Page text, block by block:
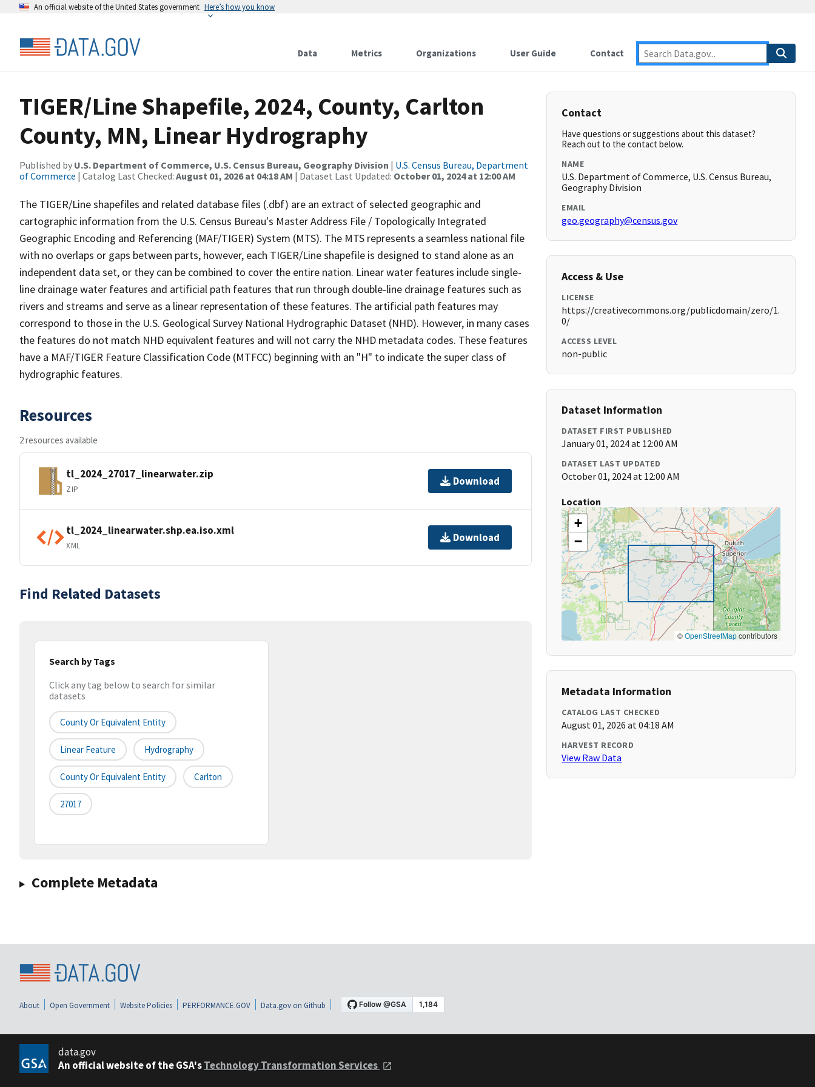
An official website of the United States government Here’s how you know
Data Metrics Organizations User Guide Contact
TIGER/Line Shapefile, 2024, County, Carlton
County, MN, Linear Hydrography
Published by U.S. Department of Commerce, U.S. Census Bureau, Geography Division | U.S. Census Bureau, Department
of Commerce | Catalog Last Checked: August 01, 2026 at 04:18 AM | Dataset Last Updated: October 01, 2024 at 12:00 AM
The TIGER/Line shapefiles and related database files (.dbf) are an extract of selected geographic and
cartographic information from the U.S. Census Bureau's Master Address File / Topologically Integrated
Geographic Encoding and Referencing (MAF/TIGER) System (MTS). The MTS represents a seamless national file
with no overlaps or gaps between parts, however, each TIGER/Line shapefile is designed to stand alone as an
independent data set, or they can be combined to cover the entire nation. Linear water features include single-
line drainage water features and artificial path features that run through double-line drainage features such as
rivers and streams and serve as a linear representation of these features. The artificial path features may
correspond to those in the U.S. Geological Survey National Hydrographic Dataset (NHD). However, in many cases
the features do not match NHD equivalent features and will not carry the NHD metadata codes. These features
have a MAF/TIGER Feature Classification Code (MTFCC) beginning with an "H" to indicate the super class of
hydrographic features.
Resources
2 resources available
tl_2024_27017_linearwater.zip
ZIP
Download
tl_2024_linearwater.shp.ea.iso.xml
XML
Download
Find Related Datasets
Search by Tags
Click any tag below to search for similar
datasets
County Or Equivalent Entity
Linear Feature Hydrography
County Or Equivalent Entity Carlton
27017
Complete Metadata
Contact
Have questions or suggestions about this dataset?
Reach out to the contact below.
NAME
U.S. Department of Commerce, U.S. Census Bureau,
Geography Division
EMAIL
geo.geography@census.gov
Access & Use
LICENSE
https://creativecommons.org/publicdomain/zero/1.
0/
ACCESS LEVEL
non-public
Dataset Information
DATASET FIRST PUBLISHED
January 01, 2024 at 12:00 AM
DATASET LAST UPDATED
October 01, 2024 at 12:00 AM
Location
+
−
©OpenStreetMapcontributors
Metadata Information
CATALOG LAST CHECKED
August 01, 2026 at 04:18 AM
HARVEST RECORD
View Raw Data
About Open Government Website Policies PERFORMANCE.GOV Data.gov on Github
data.gov
An official website of the GSA'sTechnology Transformation Services